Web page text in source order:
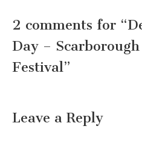
2 comments for “
Day – Scarborough
Festival”
Leave a Reply